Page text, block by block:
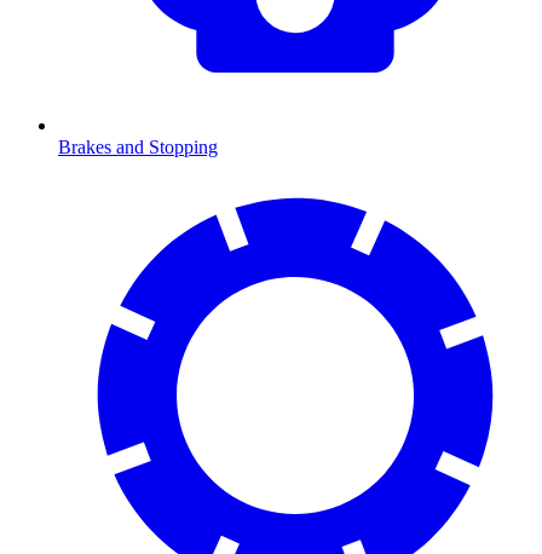
Brakes and Stopping